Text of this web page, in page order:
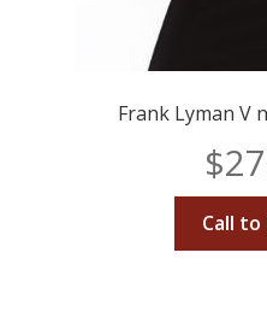
Frank Lyman V
$
Call to